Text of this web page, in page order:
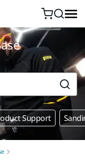
Support